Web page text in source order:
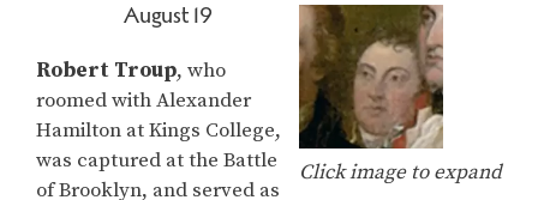
Click image to expand
August 19
Robert Troup, who
roomed with Alexander
Hamilton at Kings College,
was captured at the Battle
of Brooklyn, and served as